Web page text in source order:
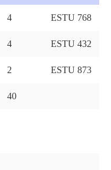
4 ESTU 768
4 ESTU 432
2 ESTU 873
40